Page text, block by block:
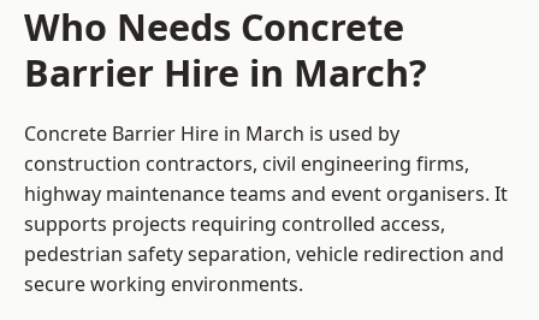
Who Needs Concrete
Barrier Hire in March?
Concrete Barrier Hire in March is used by
construction contractors, civil engineering firms,
highway maintenance teams and event organisers. It
supports projects requiring controlled access,
pedestrian safety separation, vehicle redirection and
secure working environments.